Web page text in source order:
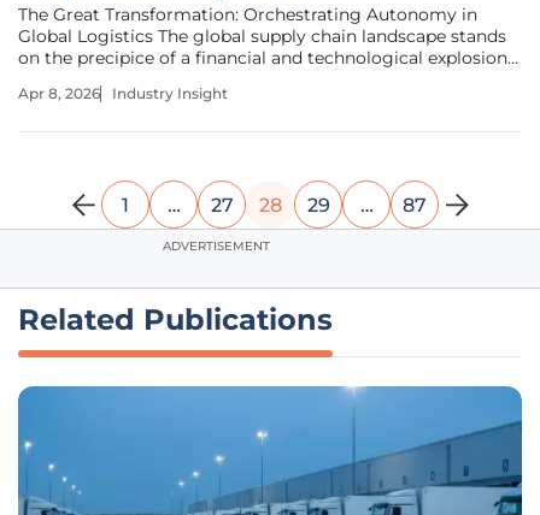
The Great Transformation: Orchestrating Autonomy in
Global Logistics The global supply chain landscape stands
on the precipice of a financial and technological explosion
the planet. Driven by the evolution of artificial intelligence
Apr 8, 2026 Industry Insight
1 … 27 28 29 … 87
ADVERTISEMENT
Related Publications